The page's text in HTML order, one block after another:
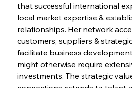
that successful international
local market expertise &
relationships. Her network
customers, suppliers &
facilitate business
might otherwise require
investments. The strategic